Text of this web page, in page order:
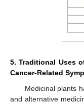
5. Traditional Uses
Cancer-Related
Medicinal plants
and alternative